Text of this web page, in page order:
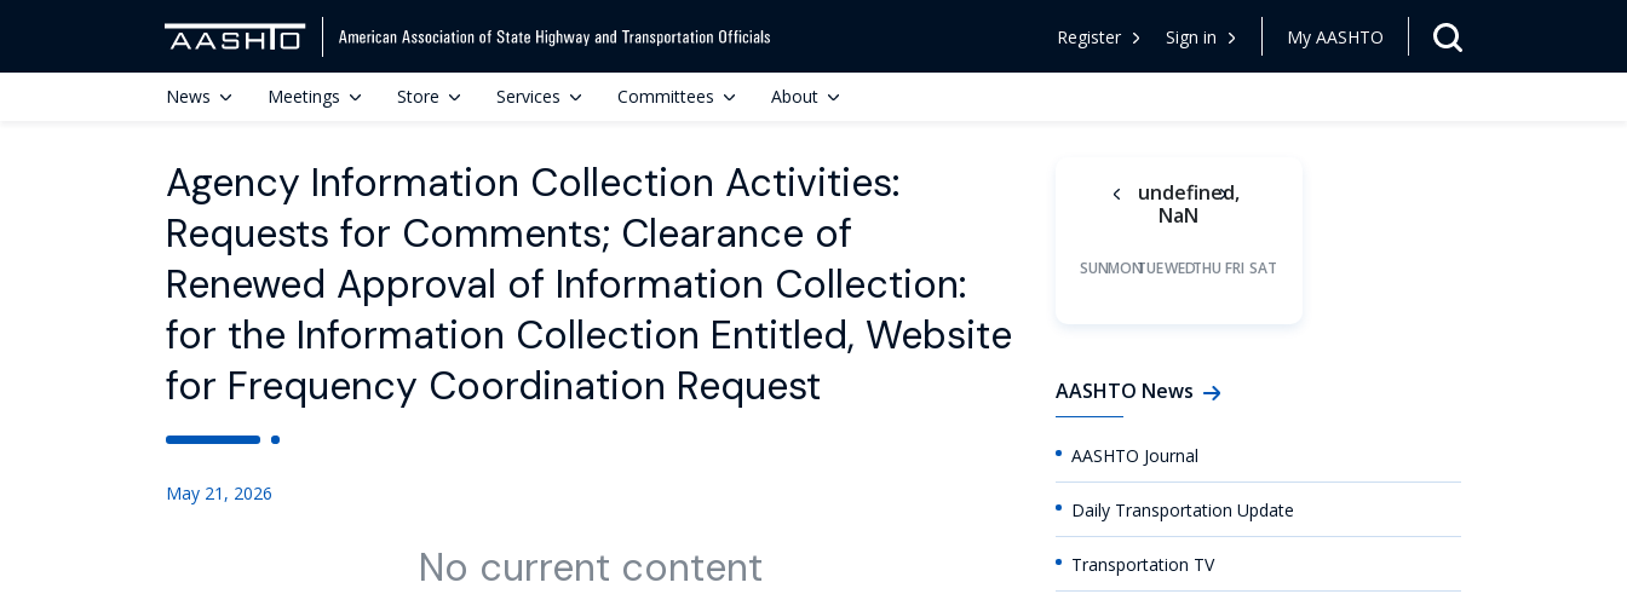
Register Sign in My AASHTO
News Meetings Store Services Committees About
Agency Information Collection Activities:
Requests for Comments; Clearance of
Renewed Approval of Information Collection:
for the Information Collection Entitled, Website
for Frequency Coordination Request
May 21, 2026
No current content
undefined,
NaN
SUNMONTUEWEDTHU FRI SAT
AASHTO News
AASHTO Journal
Daily Transportation Update
Transportation TV